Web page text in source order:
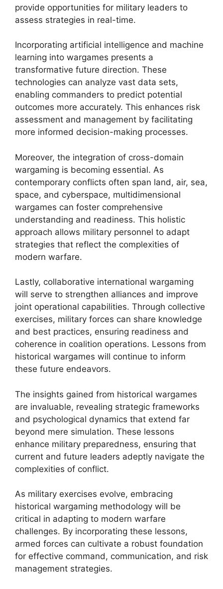
provide opportunities for military leaders to
assess strategies in real-time.
Incorporating artificial intelligence and machine
learning into wargames presents a
transformative future direction. These
technologies can analyze vast data sets,
enabling commanders to predict potential
outcomes more accurately. This enhances risk
assessment and management by facilitating
more informed decision-making processes.
Moreover, the integration of cross-domain
wargaming is becoming essential. As
contemporary conflicts often span land, air, sea,
space, and cyberspace, multidimensional
wargames can foster comprehensive
understanding and readiness. This holistic
approach allows military personnel to adapt
strategies that reflect the complexities of
modern warfare.
Lastly, collaborative international wargaming
will serve to strengthen alliances and improve
joint operational capabilities. Through collective
exercises, military forces can share knowledge
and best practices, ensuring readiness and
coherence in coalition operations. Lessons from
historical wargames will continue to inform
these future endeavors.
The insights gained from historical wargames
are invaluable, revealing strategic frameworks
and psychological dynamics that extend far
beyond mere simulation. These lessons
enhance military preparedness, ensuring that
current and future leaders adeptly navigate the
complexities of conflict.
As military exercises evolve, embracing
historical wargaming methodology will be
critical in adapting to modern warfare
challenges. By incorporating these lessons,
armed forces can cultivate a robust foundation
for effective command, communication, and risk
management strategies.